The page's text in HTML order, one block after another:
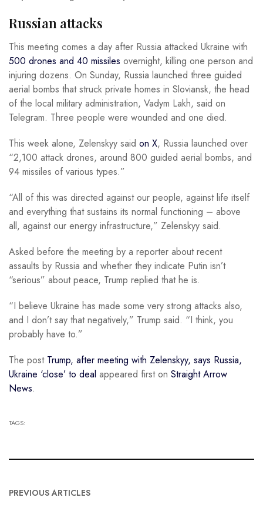
Russian attacks
This meeting comes a day after Russia attacked Ukraine with
500 drones and 40 missiles overnight, killing one person and
injuring dozens. On Sunday, Russia launched three guided
aerial bombs that struck private homes in Sloviansk, the head
of the local military administration, Vadym Lakh, said on
Telegram. Three people were wounded and one died.
This week alone, Zelenskyy said on X, Russia launched over
“2,100 attack drones, around 800 guided aerial bombs, and
94 missiles of various types.”
“All of this was directed against our people, against life itself
and everything that sustains its normal functioning – above
all, against our energy infrastructure,” Zelenskyy said.
Asked before the meeting by a reporter about recent
assaults by Russia and whether they indicate Putin isn’t
“serious” about peace, Trump replied that he is.
“I believe Ukraine has made some very strong attacks also,
and I don’t say that negatively,” Trump said. “I think, you
probably have to.”
The post Trump, after meeting with Zelenskyy, says Russia,
Ukraine ‘close’ to deal appeared first on Straight Arrow
News.
TAGS:
PREVIOUS ARTICLES